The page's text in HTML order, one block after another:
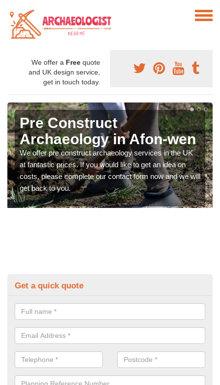
We offer a Free quote
and UK design service,
get in touch today.
Pre Construct
Archaeology in Afon-wen
We offer pre construct archaeology services in the UK
at fantastic prices. If you would like to get an idea on
costs, please complete our contact form now and we will
get back to you.
Get a quick quote